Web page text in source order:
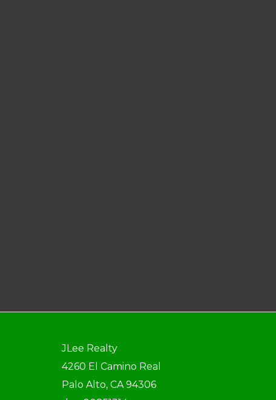
JLee Realty
4260 El Camino Real
Palo Alto, CA 94306